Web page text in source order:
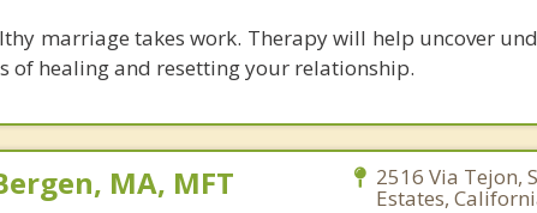
marriage takes work. Therapy will help uncover
of healing and resetting your relationship.
MA, MFT 2516 Via Tejon,
Estates,